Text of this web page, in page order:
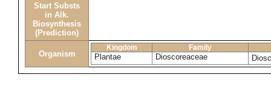
Start Substs
in Alk.
Biosynthesis
(Prediction)
Organism
Kingdom Family
Plantae Dioscoreaceae